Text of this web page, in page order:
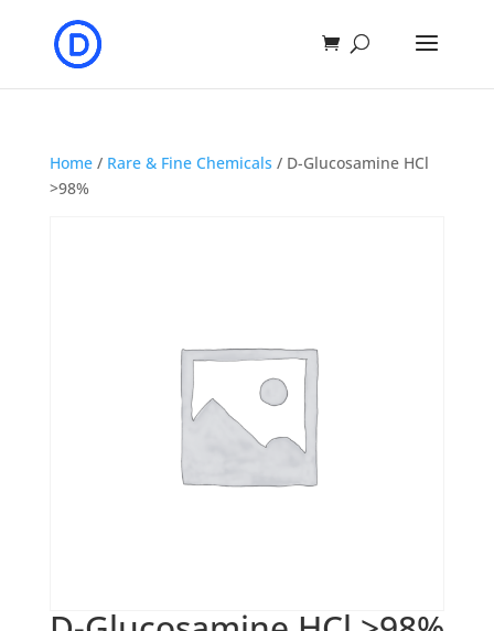
Home/ Rare & Fine Chemicals / D-Glucosamine HCl
>98%